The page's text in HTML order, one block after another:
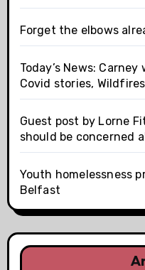
Forget the elbows
Today’s News:
Covid stories,
Guest post by Lorne
should be concerned
Youth homelessness
Belfast